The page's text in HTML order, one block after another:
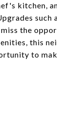
kitchen,
such
the
this
to